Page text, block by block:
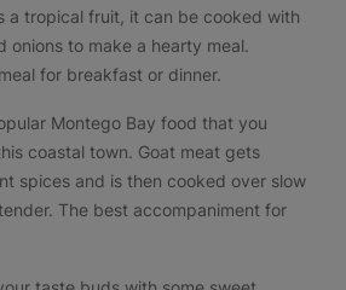
a tropical fruit, it can be cooked with
onions to make a hearty meal.
for breakfast or dinner.
Montego Bay food that you
coastal town. Goat meat gets
spices and is then cooked over slow
The best accompaniment for